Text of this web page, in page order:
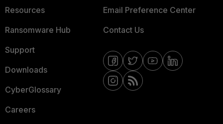
Resources
Ransomware Hub
Support
Downloads
CyberGlossary
Careers
Email Preference Center
Contact Us